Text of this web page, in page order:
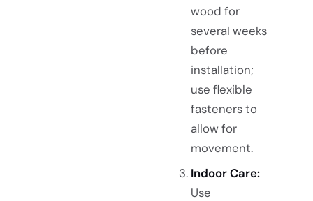
wood for
several weeks
before
installation;
use flexible
fasteners to
allow for
movement.
Indoor Care:
Use